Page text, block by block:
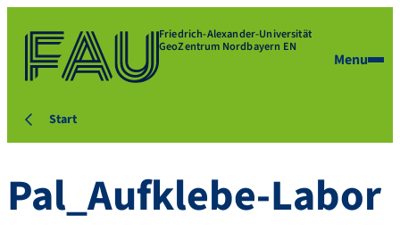
Friedrich-Alexander-Universität
GeoZentrum Nordbayern EN
Menu
Start
Pal_Aufklebe-Labor